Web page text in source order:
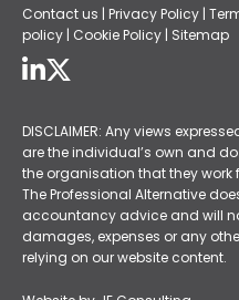
Contact us | Privacy Policy |
policy | Cookie Policy | Sitemap
DISCLAIMER: Any views
are the individual’s own and
the organisation that they work
The Professional Alternative
accountancy advice and will
damages, expenses or any
relying on our website content.